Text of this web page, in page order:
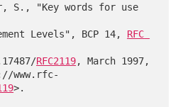
S., "Key words for use
Requirement Levels", BCP 14,
RFC
10.17487/
RFC2119, March 1997,
>.